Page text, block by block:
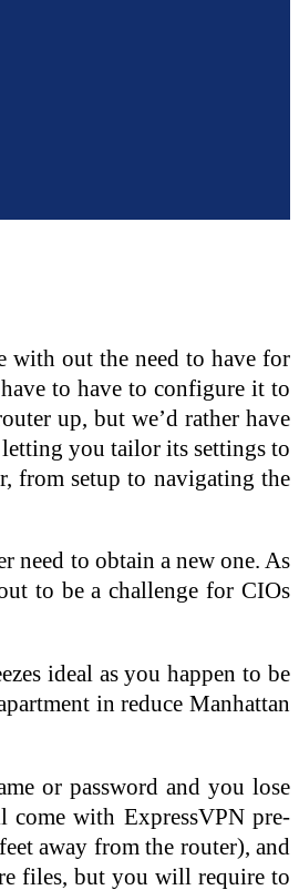
with out the need to have for
to have to configure it to
up, but we’d rather have
letting you tailor its settings to
from setup to navigating the
need to obtain a new one. As
to be a challenge for CIOs
ideal as you happen to be
in reduce Manhattan
or password and you lose
come with ExpressVPN pre-
away from the router), and
files, but you will require to